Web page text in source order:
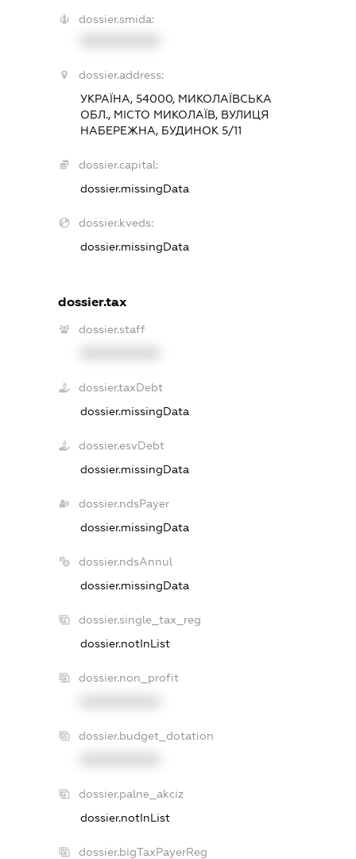
dossier.smida:
dossier.address:
УКРАЇНА, 54000, МИКОЛАЇВСЬКА
ОБЛ., МІСТО МИКОЛАЇВ, ВУЛИЦЯ
НАБЕРЕЖНА, БУДИНОК 5/11
dossier.capital:
dossier.missingData
dossier.kveds:
dossier.missingData
dossier.tax
dossier.staff
dossier.taxDebt
dossier.missingData
dossier.esvDebt
dossier.missingData
dossier.ndsPayer
dossier.missingData
dossier.ndsAnnul
dossier.missingData
dossier.single_tax_reg
dossier.notInList
dossier.non_profit
dossier.budget_dotation
dossier.palne_akciz
dossier.notInList
dossier.bigTaxPayerReg